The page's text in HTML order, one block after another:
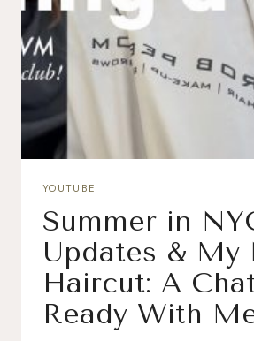
YOUTUBE
Summer in
Updates & My
Haircut: A
Ready With